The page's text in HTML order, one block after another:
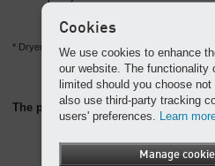
* Dryers from this series contain the
The perfect partner: the AQUAMAT
Cookies
We use cookies to enhance
our website. The functionality
limited should you choose
also use third-party tracking
users' preferences. Learn
Manage